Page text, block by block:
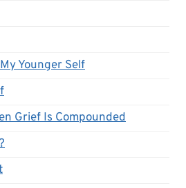
Younger Self
Grief Is Compounded